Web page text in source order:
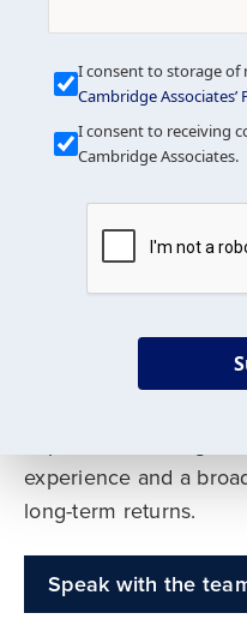
We build
to help
term
Our deep expertise
experience and a
long-term returns.
Speak with the
I consent to storage of
Cambridge Associates’
I consent to receiving
Cambridge Associates.